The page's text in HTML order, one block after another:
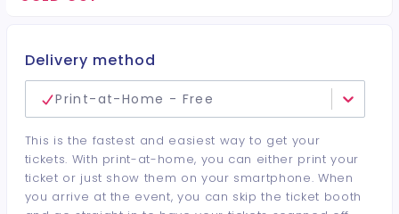
cancellations.
Delivery method
Print-at-Home - Free
This is the fastest and easiest way to get your
tickets. With print-at-home, you can either print your
ticket or just show them on your smartphone. When
you arrive at the event, you can skip the ticket booth